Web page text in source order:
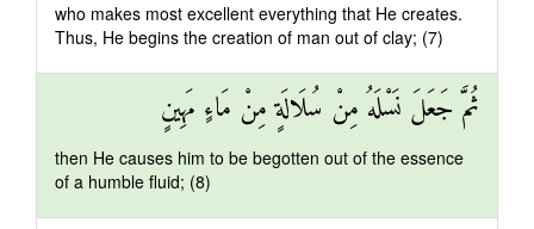
who makes most excellent everything that He creates.
Thus, He begins the creation of man out of clay; (7)
ثُمَّ جَعَلَ نَسْلَهُ مِنْ سُلَالَةٍ مِنْ مَاءٍ مَهِينٍ
then He causes him to be begotten out of the essence
of a humble fluid; (8)